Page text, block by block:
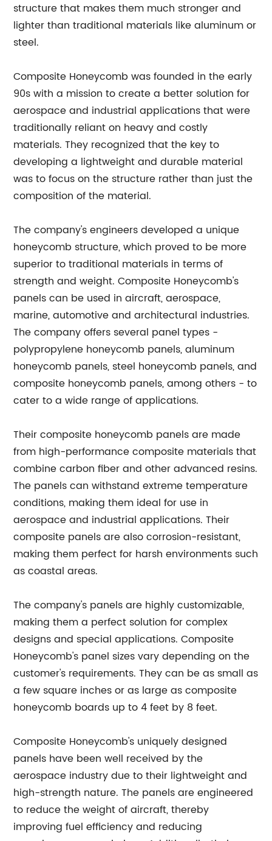
structure that makes them much stronger and
lighter than traditional materials like aluminum or
steel.
Composite Honeycomb was founded in the early
90s with a mission to create a better solution for
aerospace and industrial applications that were
traditionally reliant on heavy and costly
materials. They recognized that the key to
developing a lightweight and durable material
was to focus on the structure rather than just the
composition of the material.
The company's engineers developed a unique
honeycomb structure, which proved to be more
superior to traditional materials in terms of
strength and weight. Composite Honeycomb's
panels can be used in aircraft, aerospace,
marine, automotive and architectural industries.
The company offers several panel types -
polypropylene honeycomb panels, aluminum
honeycomb panels, steel honeycomb panels, and
composite honeycomb panels, among others - to
cater to a wide range of applications.
Their composite honeycomb panels are made
from high-performance composite materials that
combine carbon fiber and other advanced resins.
The panels can withstand extreme temperature
conditions, making them ideal for use in
aerospace and industrial applications. Their
composite panels are also corrosion-resistant,
making them perfect for harsh environments such
as coastal areas.
The company's panels are highly customizable,
making them a perfect solution for complex
designs and special applications. Composite
Honeycomb's panel sizes vary depending on the
customer's requirements. They can be as small as
a few square inches or as large as composite
honeycomb boards up to 4 feet by 8 feet.
Composite Honeycomb's uniquely designed
panels have been well received by the
aerospace industry due to their lightweight and
high-strength nature. The panels are engineered
to reduce the weight of aircraft, thereby
improving fuel efficiency and reducing